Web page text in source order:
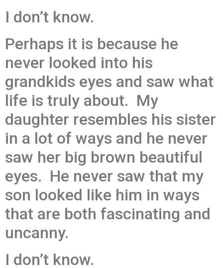
I don’t know.
Perhaps it is because he
never looked into his
grandkids eyes and saw what
life is truly about. My
daughter resembles his sister
in a lot of ways and he never
saw her big brown beautiful
eyes. He never saw that my
son looked like him in ways
that are both fascinating and
uncanny.
I don’t know.